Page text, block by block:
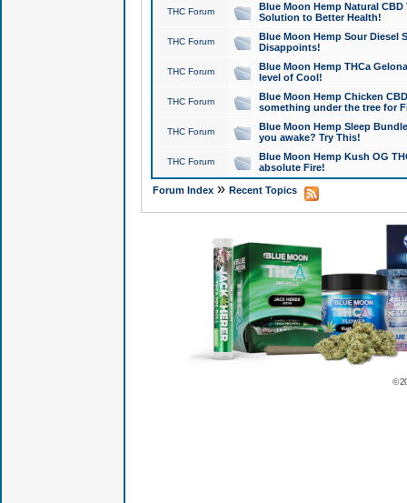
THC Forum
Blue Moon Hemp Natural
Solution to Better Health!
THC Forum
Blue Moon Hemp Sour Diesel
Disappoints!
THC Forum
Blue Moon Hemp THCa
level of Cool!
THC Forum
Blue Moon Hemp Chicken
something under the tree for
THC Forum
Blue Moon Hemp Sleep
you awake? Try This!
THC Forum
Blue Moon Hemp Kush OG
absolute Fire!
Forum Index» Recent Topics
©